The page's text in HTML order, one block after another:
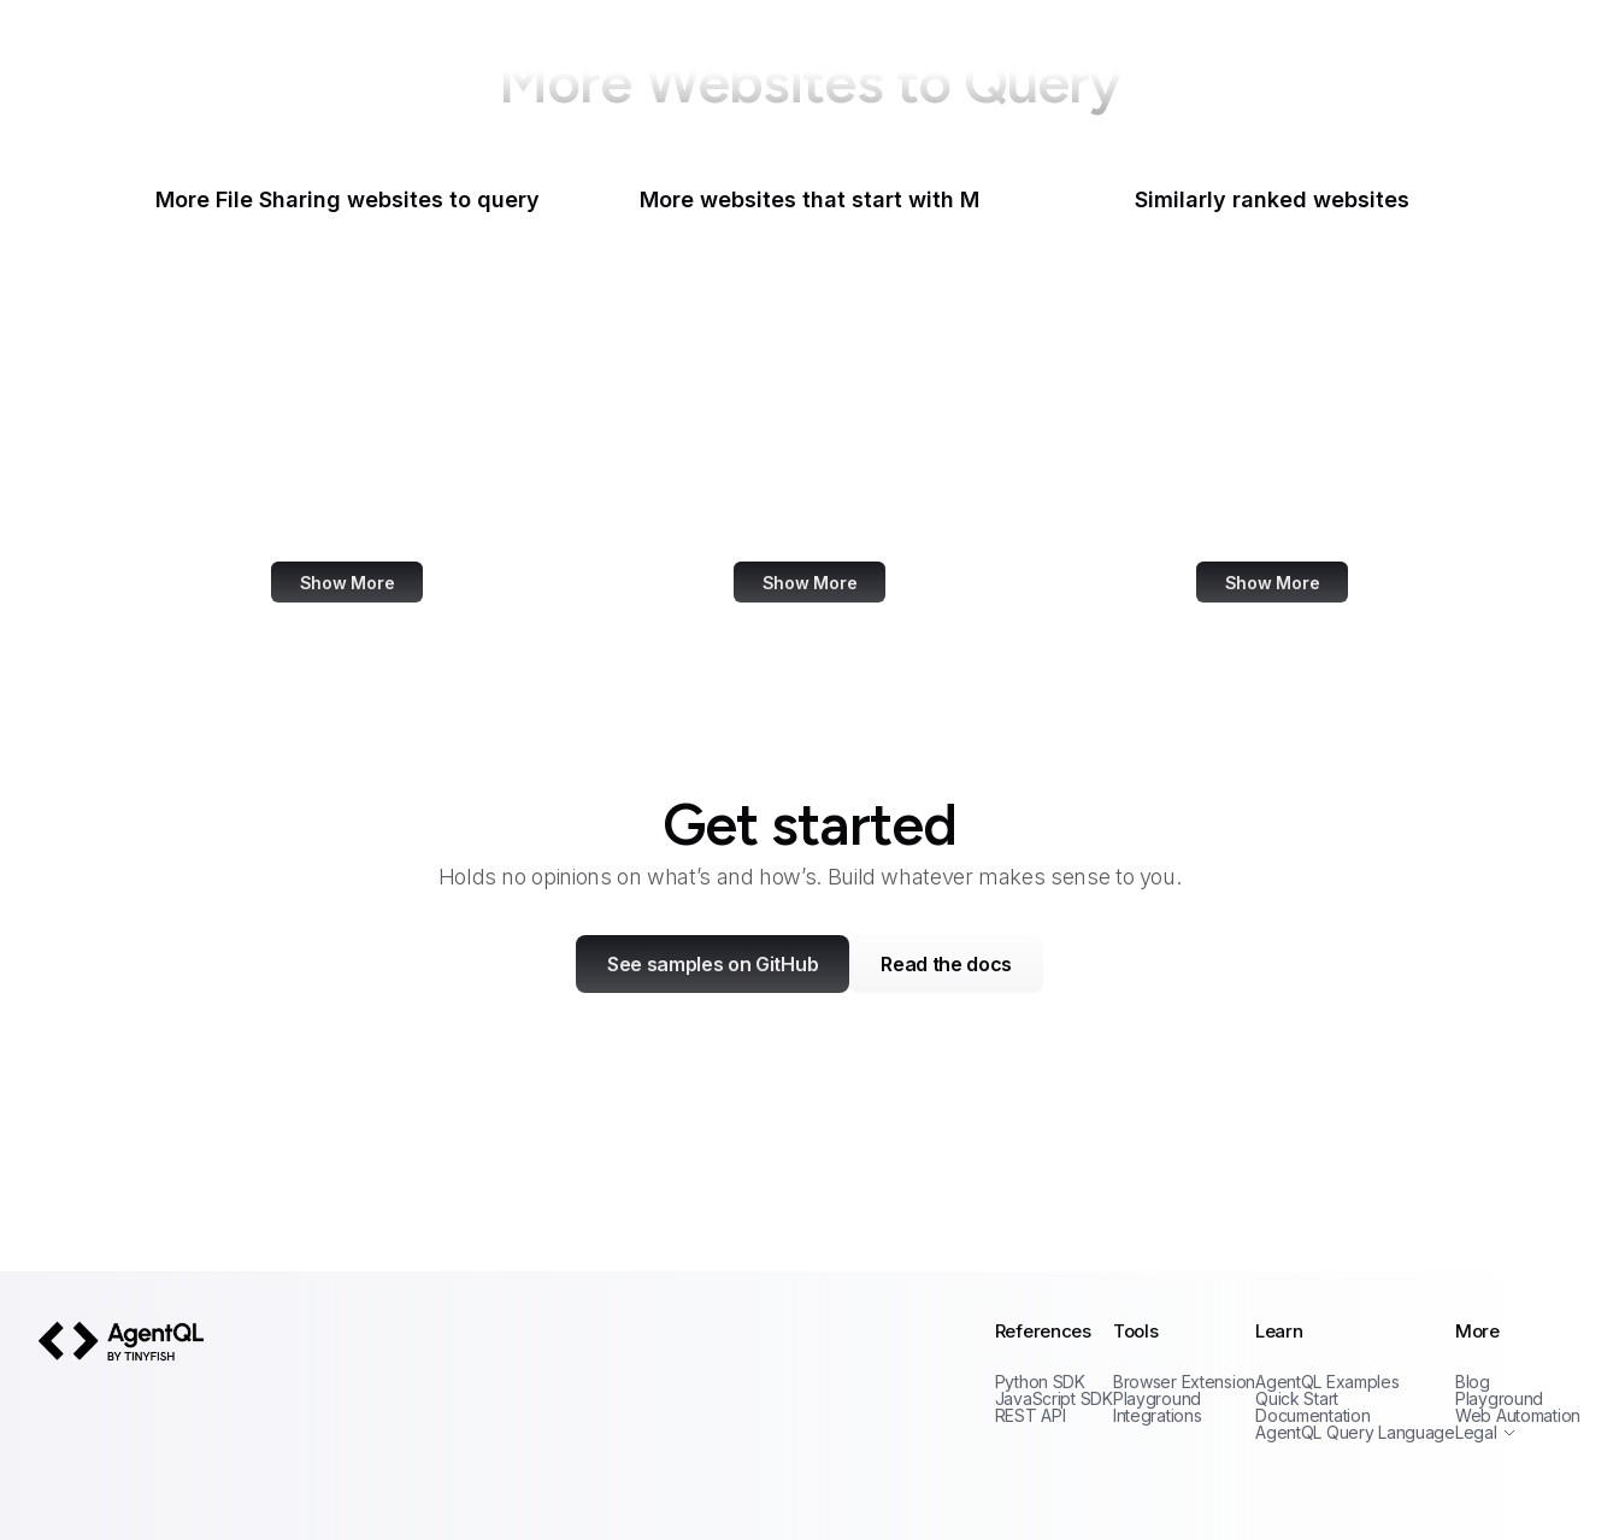
More Websites to Query
More File Sharing websites to query
Show More
More websites that start with M
Show More
Similarly ranked websites
Show More
Get started
Holds no opinions on what’s and how’s. Build whatever makes sense to you.
See samples on GitHub Read the docs
References
Python SDK
JavaScript SDK
REST API
Tools
Browser Extension
Playground
Integrations
Learn
AgentQL Examples
Quick Start
Documentation
AgentQL Query Language
More
Blog
Playground
Web Automation
Legal
Terms of Service